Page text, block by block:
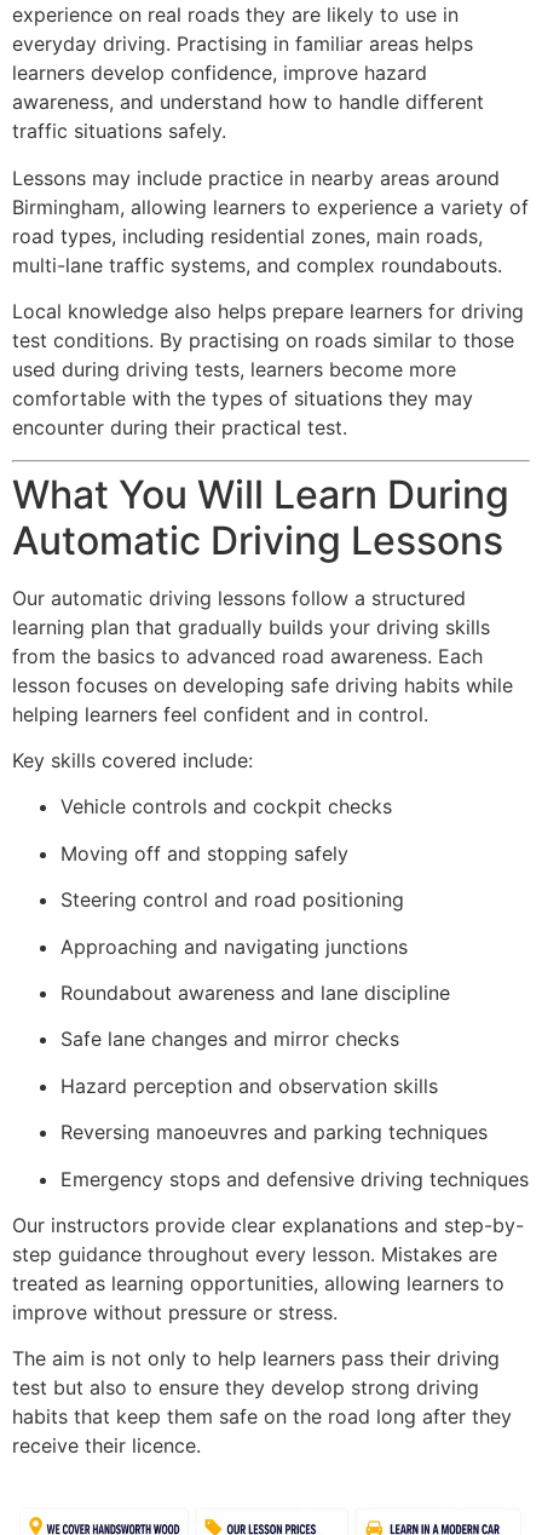
experience on real roads they are likely to use in
everyday driving. Practising in familiar areas helps
learners develop confidence, improve hazard
awareness, and understand how to handle different
traffic situations safely.
Lessons may include practice in nearby areas around
Birmingham, allowing learners to experience a variety of
road types, including residential zones, main roads,
multi-lane traffic systems, and complex roundabouts.
Local knowledge also helps prepare learners for driving
test conditions. By practising on roads similar to those
used during driving tests, learners become more
comfortable with the types of situations they may
encounter during their practical test.
What You Will Learn During
Automatic Driving Lessons
Our automatic driving lessons follow a structured
learning plan that gradually builds your driving skills
from the basics to advanced road awareness. Each
lesson focuses on developing safe driving habits while
helping learners feel confident and in control.
Key skills covered include:
Vehicle controls and cockpit checks
Moving off and stopping safely
Steering control and road positioning
Approaching and navigating junctions
Roundabout awareness and lane discipline
Safe lane changes and mirror checks
Hazard perception and observation skills
Reversing manoeuvres and parking techniques
Emergency stops and defensive driving techniques
Our instructors provide clear explanations and step-by-
step guidance throughout every lesson. Mistakes are
treated as learning opportunities, allowing learners to
improve without pressure or stress.
The aim is not only to help learners pass their driving
test but also to ensure they develop strong driving
habits that keep them safe on the road long after they
receive their licence.